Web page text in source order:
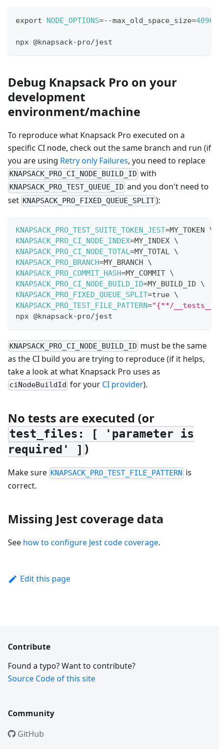
export NODE_OPTIONS=--max_old_space_size=4096
npx @knapsack-pro/jest
Debug Knapsack Pro on your
development
environment/machine
To reproduce what Knapsack Pro executed on a
specific CI node, check out the same branch and run (if
you are using Retry only Failures, you need to replace
KNAPSACK_PRO_CI_NODE_BUILD_ID with
KNAPSACK_PRO_TEST_QUEUE_ID and you don't need to
set KNAPSACK_PRO_FIXED_QUEUE_SPLIT):
KNAPSACK_PRO_TEST_SUITE_TOKEN_JEST=MY_TOKEN \
KNAPSACK_PRO_CI_NODE_INDEX=MY_INDEX \
KNAPSACK_PRO_CI_NODE_TOTAL=MY_TOTAL \
KNAPSACK_PRO_BRANCH=MY_BRANCH \
KNAPSACK_PRO_COMMIT_HASH=MY_COMMIT \
KNAPSACK_PRO_CI_NODE_BUILD_ID=MY_BUILD_ID \
KNAPSACK_PRO_FIXED_QUEUE_SPLIT=true \
KNAPSACK_PRO_TEST_FILE_PATTERN="{**/
npx @knapsack-pro/jest
KNAPSACK_PRO_CI_NODE_BUILD_ID must be the same
as the CI build you are trying to reproduce (if it helps,
take a look at what Knapsack Pro uses as
ciNodeBuildId for your CI provider).
No tests are executed (or
test_files: [ 'parameter is
required' ] )
Make sure KNAPSACK_PRO_TEST_FILE_PATTERN is
correct.
Missing Jest coverage data
See how to configure Jest code coverage.
Edit this page
Contribute
Found a typo? Want to contribute?
Source Code of this site
Community
GitHub